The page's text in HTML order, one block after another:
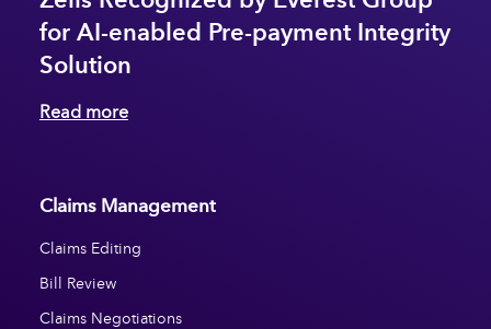
for AI-enabled Pre-payment Integrity
Solution
Read more
Claims Management
Claims Editing
Bill Review
Claims Negotiations